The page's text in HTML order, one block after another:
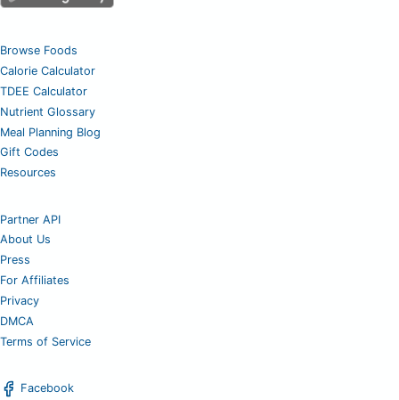
Browse Foods
Calorie Calculator
TDEE Calculator
Nutrient Glossary
Meal Planning Blog
Gift Codes
Resources
Partner API
About Us
Press
For Affiliates
Privacy
DMCA
Terms of Service
Facebook